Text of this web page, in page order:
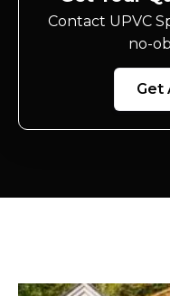
Contact UPVC
no-
Get